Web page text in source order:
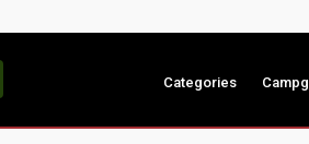
Categories